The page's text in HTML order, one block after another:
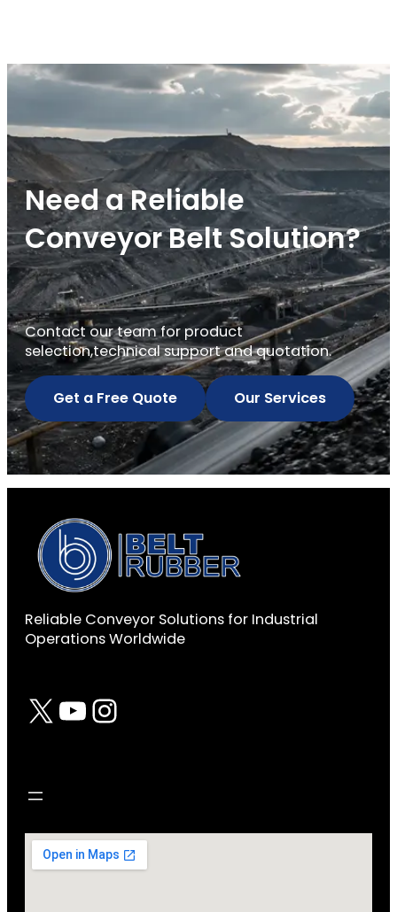
Need a Reliable
Conveyor Belt Solution?
Contact our team for product
selection,technical support and quotation.
Get a Free Quote Our Services
Reliable Conveyor Solutions for Industrial
Operations Worldwide
X YouTube Instagram